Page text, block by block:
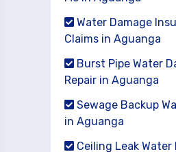
Water Damage
Claims in Aguanga
Burst Pipe Water
Repair in Aguanga
Sewage Backup
in Aguanga
Ceiling Leak Water